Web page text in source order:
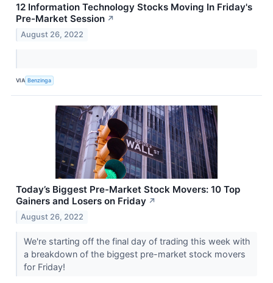
12 Information Technology Stocks Moving In Friday's
Pre-Market Session ↗
August 26, 2022
VIA Benzinga
Today’s Biggest Pre-Market Stock Movers: 10 Top
Gainers and Losers on Friday ↗
August 26, 2022
We're starting off the final day of trading this week with
a breakdown of the biggest pre-market stock movers
for Friday!